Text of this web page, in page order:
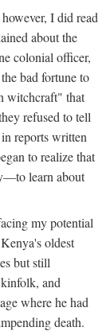
I did read
about the
colonial officer,
bad fortune to
witchcraft" that
refused to tell
reports written
to realize that
learn about
my potential
oldest
but still
and
where he had
death.